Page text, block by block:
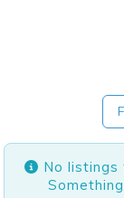
No listings